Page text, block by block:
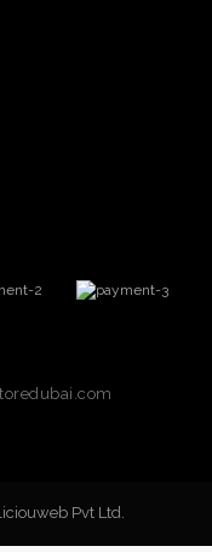
Pvt Ltd.